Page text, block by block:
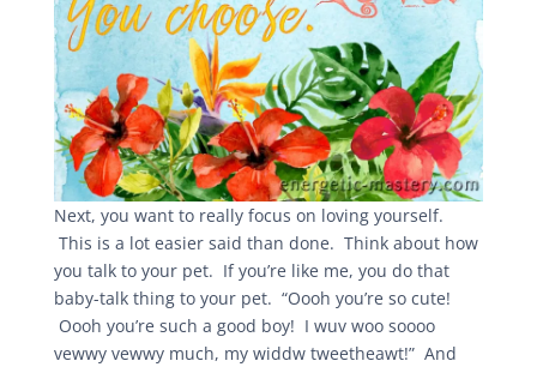
Next, you want to really focus on loving yourself.
This is a lot easier said than done. Think about how
you talk to your pet. If you’re like me, you do that
baby-talk thing to your pet. “Oooh you’re so cute!
Oooh you’re such a good boy! I wuv woo soooo
vewwy vewwy much, my widdw tweetheawt!” And